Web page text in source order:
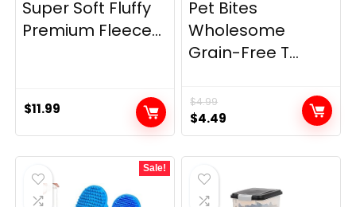
Super Soft Fluffy
Premium Fleece...
$11.99
Pet Bites
Wholesome
Grain-Free T...
$4.99
Original
price
was:
$4.99.
$4.49
price
is:
Sale!